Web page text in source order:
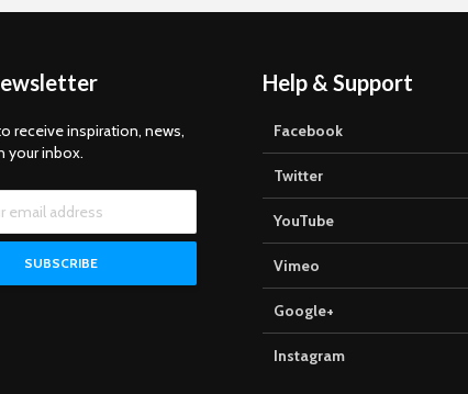
receive inspiration, news,
your inbox.
Help & Support
Facebook
Twitter
YouTube
Vimeo
Google+
Instagram